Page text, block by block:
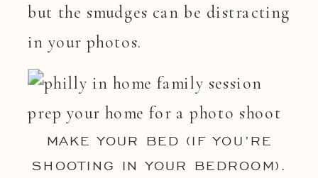
but the smudges can be distracting
in your photos.
MAKE YOUR BED (IF YOU’RE
SHOOTING IN YOUR BEDROOM).